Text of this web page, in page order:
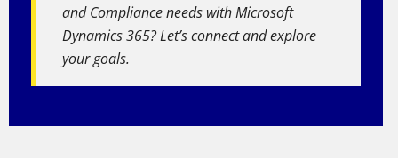
and Compliance needs with Microsoft
Dynamics 365? Let’s connect and explore
your goals.